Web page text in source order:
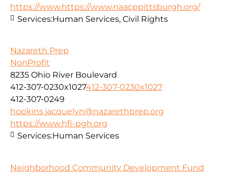
https://www.https://www.naacppittsburgh.org/
Services:Human Services, Civil Rights
Nazareth Prep
NonProfit
8235 Ohio River Boulevard
412-307-0230x1027412-307-0230x1027
412-307-0249
hopkins.jacquelyn@nazarethprep.org
https://www.hfi-pgh.org
Services:Human Services
Neighborhood Community Development Fund